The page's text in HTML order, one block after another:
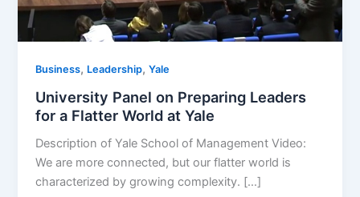
Business, Leadership,Yale
University Panel on Preparing Leaders
for a Flatter World at Yale
Description of Yale School of Management Video:
We are more connected, but our flatter world is
characterized by growing complexity. […]